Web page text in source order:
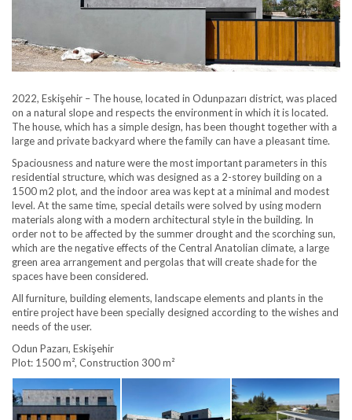
2022, Eskişehir – The house, located in Odunpazarı district, was placed
on a natural slope and respects the environment in which it is located.
The house, which has a simple design, has been thought together with a
large and private backyard where the family can have a pleasant time.
Spaciousness and nature were the most important parameters in this
residential structure, which was designed as a 2-storey building on a
1500 m2 plot, and the indoor area was kept at a minimal and modest
level. At the same time, special details were solved by using modern
materials along with a modern architectural style in the building. In
order not to be affected by the summer drought and the scorching sun,
which are the negative effects of the Central Anatolian climate, a large
green area arrangement and pergolas that will create shade for the
spaces have been considered.
All furniture, building elements, landscape elements and plants in the
entire project have been specially designed according to the wishes and
needs of the user.
Odun Pazarı, Eskişehir
Plot: 1500 m², Construction 300 m²